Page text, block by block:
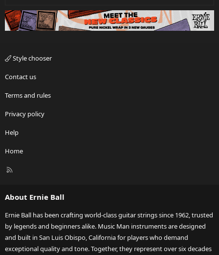
Style chooser
Contact us
Terms and rules
Privacy policy
Help
Home
R
About Ernie Ball
Ernie Ball has been crafting world-class guitar strings since 1962, trusted
by legends and beginners alike. Music Man instruments are designed
and built in San Luis Obispo, California for players who demand
exceptional quality and tone. Together, they represent over six decades